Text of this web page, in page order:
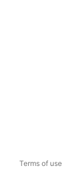
Terms of use